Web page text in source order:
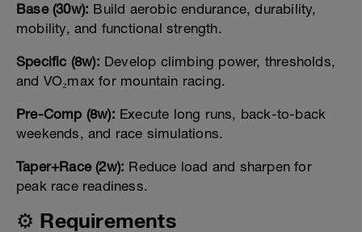
Base (30w): Build aerobic endurance, durability,
mobility, and functional strength.
Specific (8w): Develop climbing power, thresholds,
and VO₂max for mountain racing.
Pre-Comp (8w): Execute long runs, back-to-back
weekends, and race simulations.
Taper+Race (2w): Reduce load and sharpen for
peak race readiness.
⚙️ Requirements